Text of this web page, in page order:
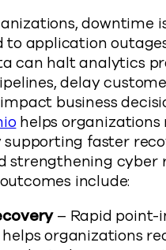
downtime
to application
can halt analytics
delay
business
helps organizations
supporting faster
strengthening cyber
include:
– Rapid point-
organizations